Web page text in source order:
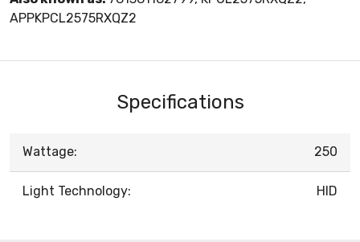
APPKPCL2575RXQZ2
Specifications
Wattage: 250
Light Technology: HID